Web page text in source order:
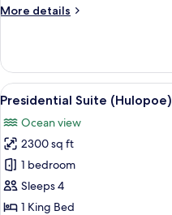
More details
More
1
Bedroom
(Palawai)
View
all
photos
for
Presidential
Suite
(Hulopoe)
2
Presidential Suite (Hulopoe)
Ocean view
2300 sq ft
1 bedroom
Sleeps 4
1 King Bed